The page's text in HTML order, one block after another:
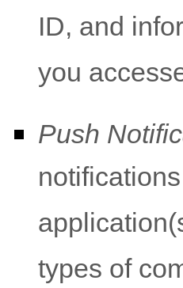
ID, and
you
Push
types of